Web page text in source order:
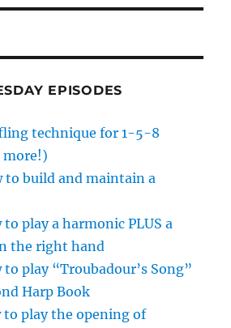
EPISODES
technique for 1-5-8
more!)
to build and maintain a
to play a harmonic PLUS a
the right hand
to play “Troubadour’s Song”
Harp Book
to play the opening of